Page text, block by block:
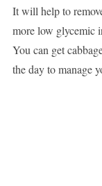
It will help to
more low glycemic
You can get
the day to manage